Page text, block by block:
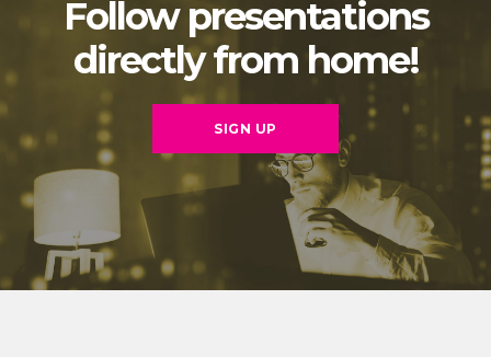
Follow presentations
directly from home!
SIGN UP